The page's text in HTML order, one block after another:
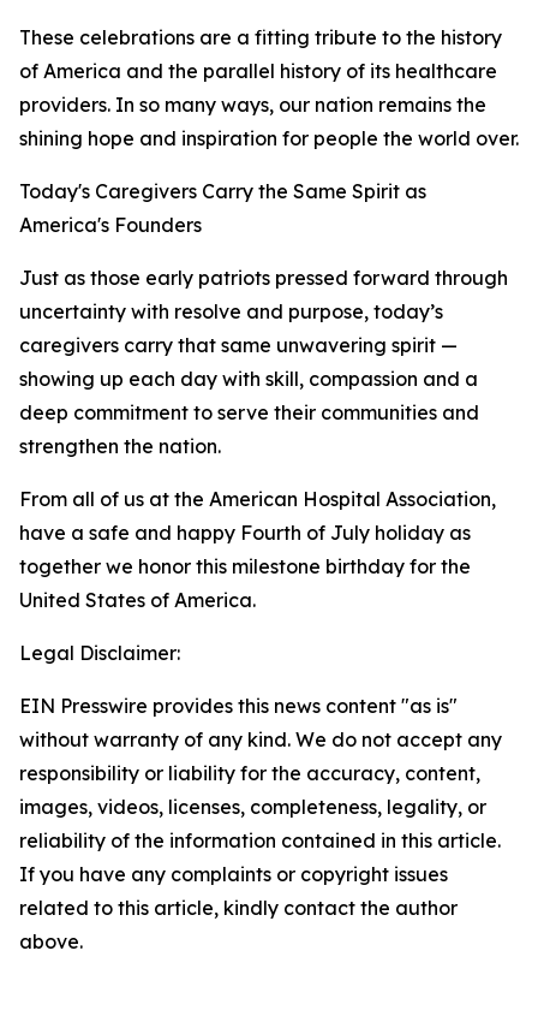
These celebrations are a fitting tribute to the history
of America and the parallel history of its healthcare
providers. In so many ways, our nation remains the
shining hope and inspiration for people the world over.
Today's Caregivers Carry the Same Spirit as
America's Founders
Just as those early patriots pressed forward through
uncertainty with resolve and purpose, today’s
caregivers carry that same unwavering spirit —
showing up each day with skill, compassion and a
deep commitment to serve their communities and
strengthen the nation.
From all of us at the American Hospital Association,
have a safe and happy Fourth of July holiday as
together we honor this milestone birthday for the
United States of America.
Legal Disclaimer:
EIN Presswire provides this news content "as is"
without warranty of any kind. We do not accept any
responsibility or liability for the accuracy, content,
images, videos, licenses, completeness, legality, or
reliability of the information contained in this article.
If you have any complaints or copyright issues
related to this article, kindly contact the author
above.